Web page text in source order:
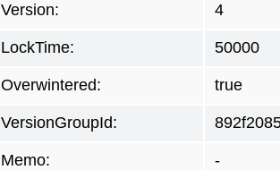
Version: 4
LockTime: 50000
Overwintered: true
VersionGroupId:
Memo: -